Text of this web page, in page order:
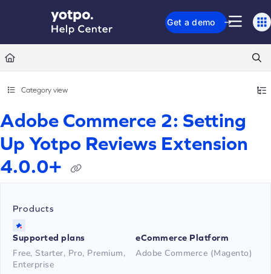
Documentation Index
Fetch the complete documentation index at: https://support.yotpo.com/llms.txt
Use this file to discover all available pages before exploring further.
Get a demo
Category view
Adobe Commerce 2: Setting
Up Yotpo Reviews Extension
4.0.0+
Products
Supported plans
Free, Starter, Pro, Premium,
Enterprise
eCommerce Platform
Adobe Commerce (Magento)